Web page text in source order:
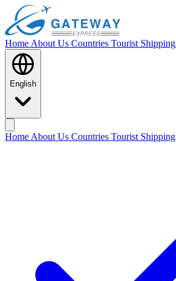
Home About Us Countries Tourist Shipping
English
Home About Us Countries Tourist Shipping